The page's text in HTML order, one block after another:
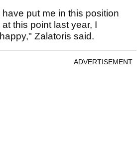
put me in this position
this point last year, I
Zalatoris said.
ADVERTISEMENT